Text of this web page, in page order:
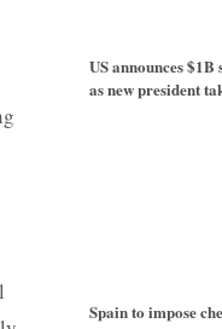
US announces
as new president
Spain to impose